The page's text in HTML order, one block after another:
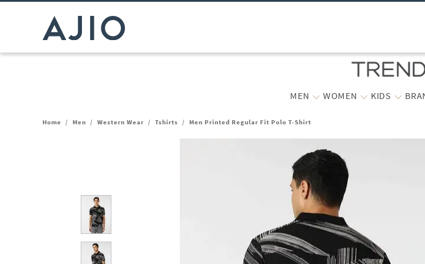
MEN WOMEN KIDS
Home / Men / Western Wear / Tshirts / Men Printed Regular Fit Polo T-Shirt